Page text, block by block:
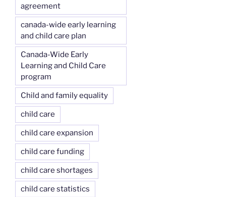
agreement
canada-wide early learning
and child care plan
Canada-Wide Early
Learning and Child Care
program
Child and family equality
child care
child care expansion
child care funding
child care shortages
child care statistics